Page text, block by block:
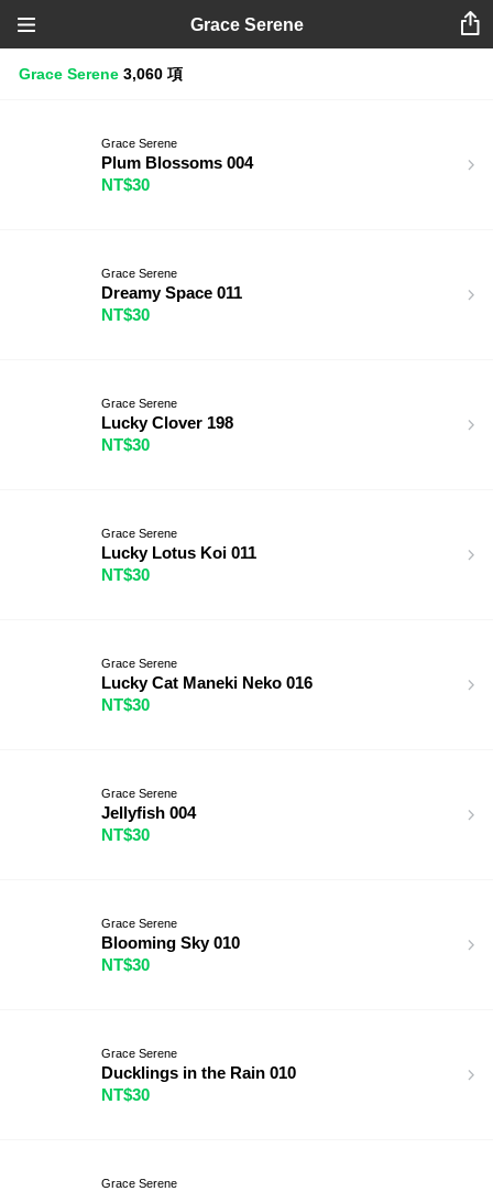
Grace Serene
Grace Serene 3,060 項
Grace Serene
Plum Blossoms 004
NT$30
Grace Serene
Dreamy Space 011
NT$30
Grace Serene
Lucky Clover 198
NT$30
Grace Serene
Lucky Lotus Koi 011
NT$30
Grace Serene
Lucky Cat Maneki Neko 016
NT$30
Grace Serene
Jellyfish 004
NT$30
Grace Serene
Blooming Sky 010
NT$30
Grace Serene
Ducklings in the Rain 010
NT$30
Grace Serene